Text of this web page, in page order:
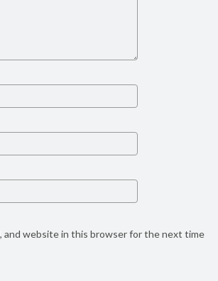
and website in this browser for the next time